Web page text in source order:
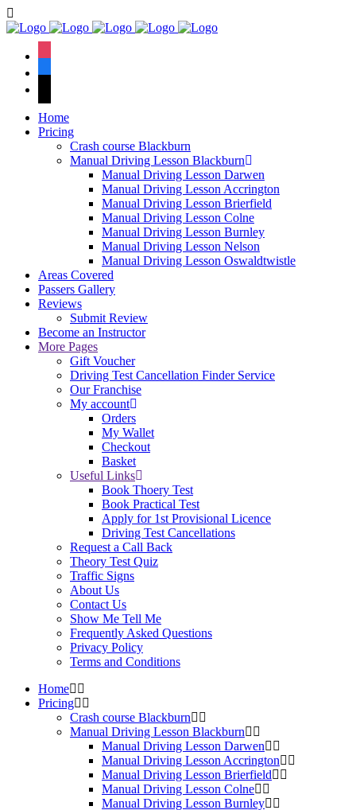
Home
Pricing
Crash course Blackburn
Manual Driving Lesson Blackburn
Manual Driving Lesson Darwen
Manual Driving Lesson Accrington
Manual Driving Lesson Brierfield
Manual Driving Lesson Colne
Manual Driving Lesson Burnley
Manual Driving Lesson Nelson
Manual Driving Lesson Oswaldtwistle
Areas Covered
Passers Gallery
Reviews
Submit Review
Become an Instructor
More Pages
Gift Voucher
Driving Test Cancellation Finder Service
Our Franchise
My account
Orders
My Wallet
Checkout
Basket
Useful Links
Book Thoery Test
Book Practical Test
Apply for 1st Provisional Licence
Driving Test Cancellations
Request a Call Back
Theory Test Quiz
Traffic Signs
About Us
Contact Us
Show Me Tell Me
Frequently Asked Questions
Privacy Policy
Terms and Conditions
Home
Pricing
Crash course Blackburn
Manual Driving Lesson Blackburn
Manual Driving Lesson Darwen
Manual Driving Lesson Accrington
Manual Driving Lesson Brierfield
Manual Driving Lesson Colne
Manual Driving Lesson Burnley
We have an excellent
1st time pass rate.
Book Your Lesson Now!